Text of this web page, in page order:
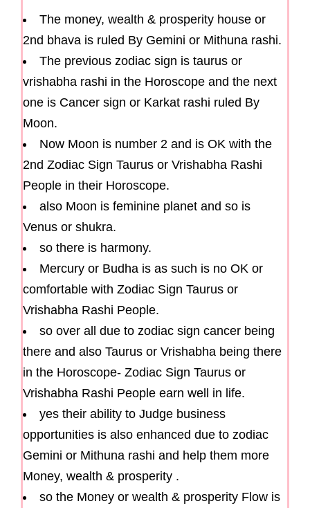
The money, wealth & prosperity house or
2nd bhava is ruled By Gemini or Mithuna rashi.
The previous zodiac sign is taurus or
vrishabha rashi in the Horoscope and the next
one is Cancer sign or Karkat rashi ruled By
Moon.
Now Moon is number 2 and is OK with the
2nd Zodiac Sign Taurus or Vrishabha Rashi
People in their Horoscope.
also Moon is feminine planet and so is
Venus or shukra.
so there is harmony.
Mercury or Budha is as such is no OK or
comfortable with Zodiac Sign Taurus or
Vrishabha Rashi People.
so over all due to zodiac sign cancer being
there and also Taurus or Vrishabha being there
in the Horoscope- Zodiac Sign Taurus or
Vrishabha Rashi People earn well in life.
yes their ability to Judge business
opportunities is also enhanced due to zodiac
Gemini or Mithuna rashi and help them more
Money, wealth & prosperity .
so the Money or wealth & prosperity Flow is